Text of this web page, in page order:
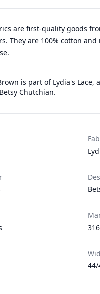
are first-quality goods
They are 100% cotton
is part of Lydia's Lace,
Chutchian.
44/